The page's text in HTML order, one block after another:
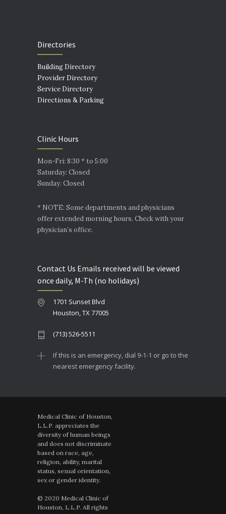
Directories
Building Directory
Provider Directory
Service Directory
Directions & Parking
Clinic Hours
Mon-Fri: 8:30 * to 5:00
Saturday: Closed
Sunday: Closed
* NOTE: Some departments and physicians
offer extended morning hours. Check with your
physician’s office.
Contact Us Emails received will be viewed
once daily, M-Th (no holidays)
1701 Sunset Blvd
Houston, TX 77005
(713) 526-5511
If this is an emergency, dial 9-1-1 or go to the
nearest emergency facility.
Medical Clinic of Houston,
L.L.P. appreciates the
diversity of human beings
and does not discriminate
based on race, age,
religion, ability, marital
status, sexual orientation,
sex or gender identity.
© 2020 Medical Clinic of
Houston, L.L.P. All rights